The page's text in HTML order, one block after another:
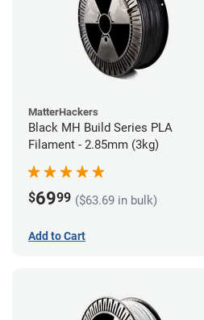
MatterHackers
Black MH Build Series PLA
Filament - 2.85mm (3kg)
$6999 ($63.69 in bulk)
Add to Cart